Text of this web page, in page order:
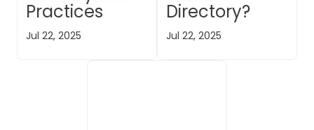
Practices
Jul 22, 2025
Directory?
Jul 22, 2025